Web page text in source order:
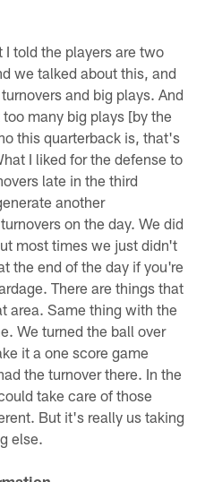
I told the players are two
we talked about this, and
and big plays. And
many big plays [by the
this quarterback is, that's
I liked for the defense to
late in the third
another
on the day. We did
most times we just didn't
the end of the day if you're
There are things that
area. Same thing with the
We turned the ball over
it a one score game
the turnover there. In the
take care of those
But it's really us taking
else.